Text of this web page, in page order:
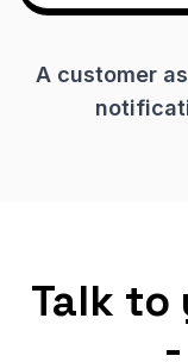
A customer
Talk